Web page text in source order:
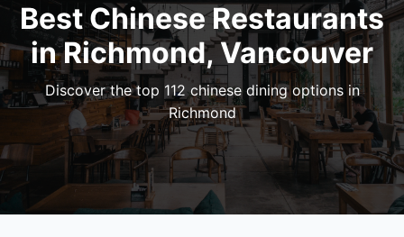
Best Chinese Restaurants
in Richmond, Vancouver
Discover the top 112 chinese dining options in
Richmond